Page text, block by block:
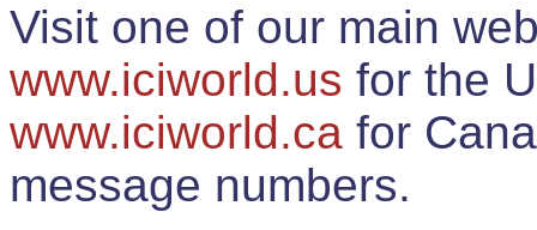
Visit one of our main
www.iciworld.us for the
www.iciworld.ca for
message numbers.